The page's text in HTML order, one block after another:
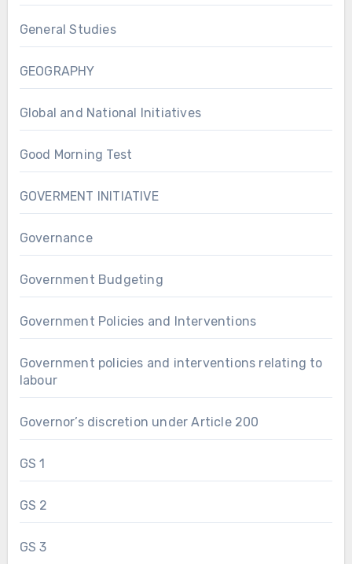
General Studies
GEOGRAPHY
Global and National Initiatives
Good Morning Test
GOVERMENT INITIATIVE
Governance
Government Budgeting
Government Policies and Interventions
Government policies and interventions relating to
labour
Governor’s discretion under Article 200
GS 1
GS 2
GS 3